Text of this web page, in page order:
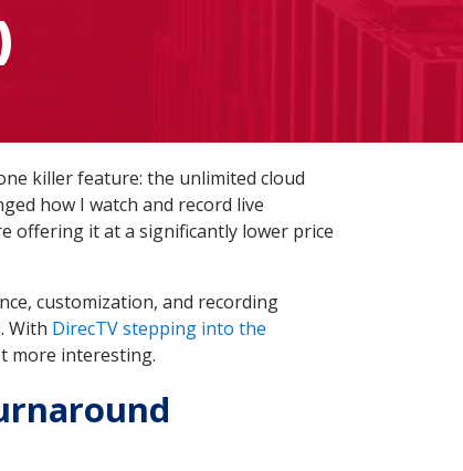
killer feature: the unlimited cloud
how I watch and record live
offering it at a significantly lower price
customization, and recording
With DirecTV stepping into the
more interesting.